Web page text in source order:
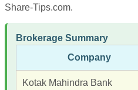
Share-Tips.com.
Brokerage Summary
Company
Kotak Mahindra Bank